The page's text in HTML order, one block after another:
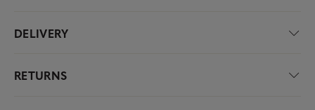
DELIVERY
RETURNS